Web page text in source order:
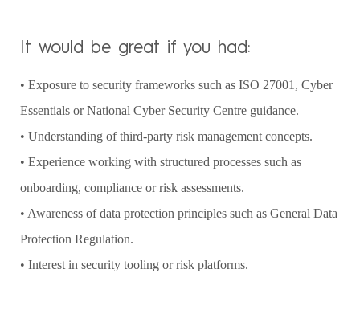
It would be great if you had:
• Exposure to security frameworks such as ISO 27001, Cyber
Essentials or National Cyber Security Centre guidance.
• Understanding of third-party risk management concepts.
• Experience working with structured processes such as
onboarding, compliance or risk assessments.
• Awareness of data protection principles such as General Data
Protection Regulation.
• Interest in security tooling or risk platforms.